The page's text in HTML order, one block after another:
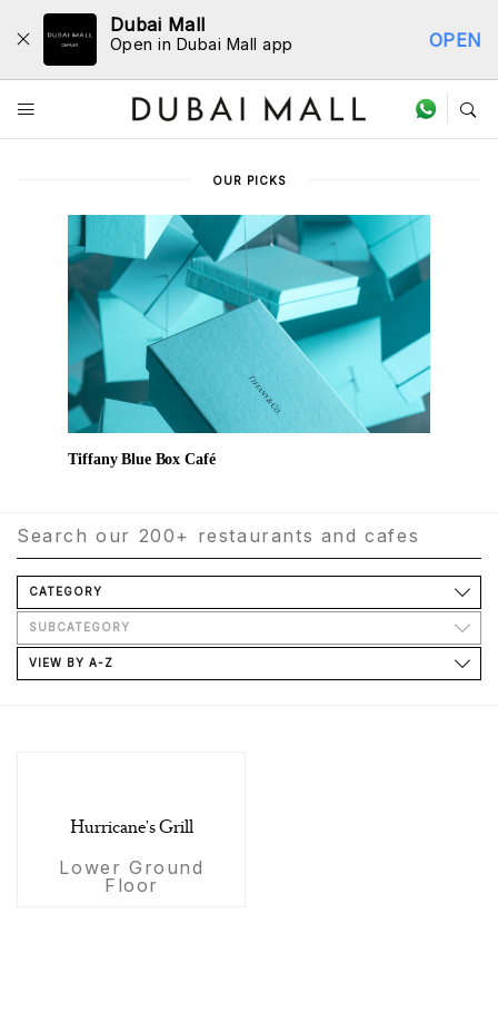
Dubai Mall
Open in Dubai Mall app OPEN
Dine Directory
OUR PICKS
Tiffany Blue Box Café
CATEGORY
SUBCATEGORY
VIEW BY A-Z
Hurricane's Grill
Lower Ground
Floor